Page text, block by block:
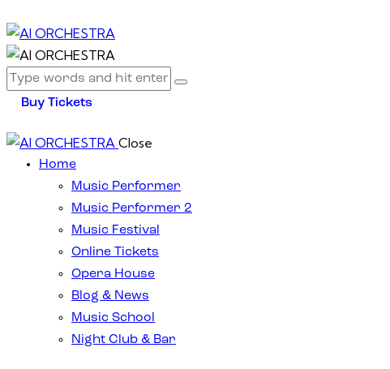
Buy Tickets
Close
Home
Music Performer
Music Performer 2
Music Festival
Online Tickets
Opera House
Blog & News
Music School
Night Club & Bar